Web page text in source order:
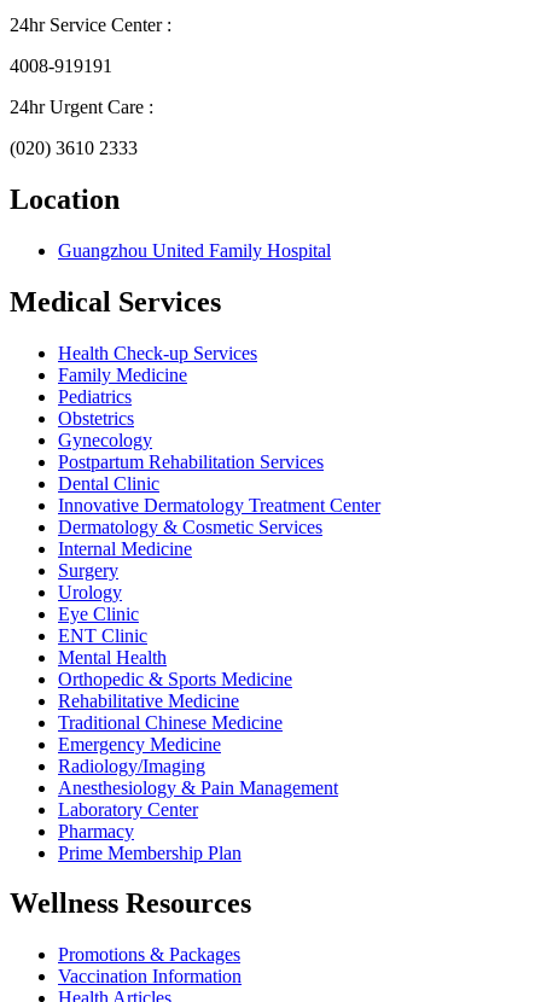
24hr Service Center :
4008-919191
24hr Urgent Care :
(020) 3610 2333
Location
Guangzhou United Family Hospital
Medical Services
Health Check-up Services
Family Medicine
Pediatrics
Obstetrics
Gynecology
Postpartum Rehabilitation Services
Dental Clinic
Innovative Dermatology Treatment Center
Dermatology & Cosmetic Services
Internal Medicine
Surgery
Urology
Eye Clinic
ENT Clinic
Mental Health
Orthopedic & Sports Medicine
Rehabilitative Medicine
Traditional Chinese Medicine
Emergency Medicine
Radiology/Imaging
Anesthesiology & Pain Management
Laboratory Center
Pharmacy
Prime Membership Plan
Wellness Resources
Promotions & Packages
Vaccination Information